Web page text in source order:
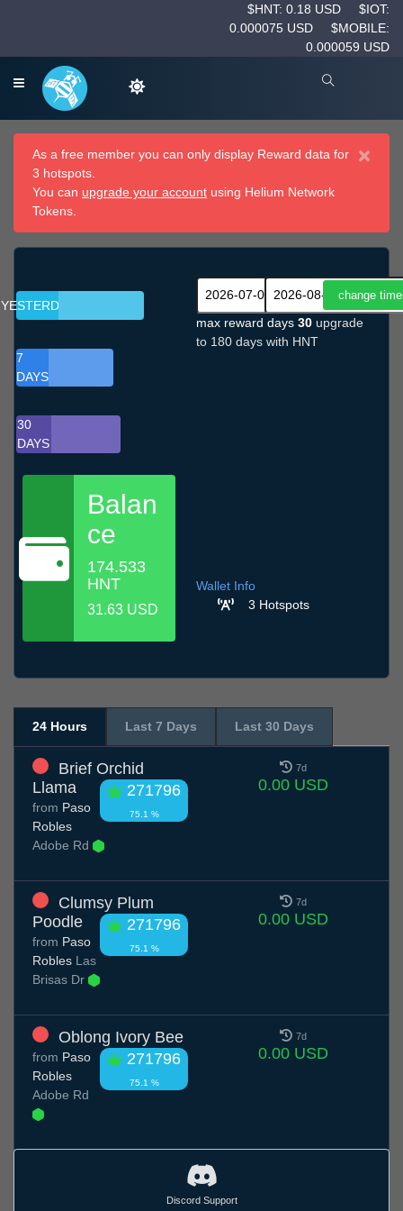
$HNT: 0.18 USD
$IOT:
0.000075 USD
$MOBILE:
0.000059 USD
×
As a free member you can only display Reward data for
3 hotspots.
You can upgrade your account using Helium Network
Tokens.
YESTERDAY
7
DAYS
30
DAYS
Balan
ce
174.533
HNT
31.63 USD
max reward days 30 upgrade
to 180 days with HNT
Wallet Info
3 Hotspots
24 Hours Last 7 Days Last 30 Days
Brief Orchid
Llama
271796
75.1 %
from Paso
Robles
Adobe Rd
7d
0.00 USD
Clumsy Plum
Poodle
271796
75.1 %
from Paso
Robles Las
Brisas Dr
7d
0.00 USD
Oblong Ivory Bee
271796
75.1 %
from Paso
Robles
Adobe Rd
7d
0.00 USD
Discord Support